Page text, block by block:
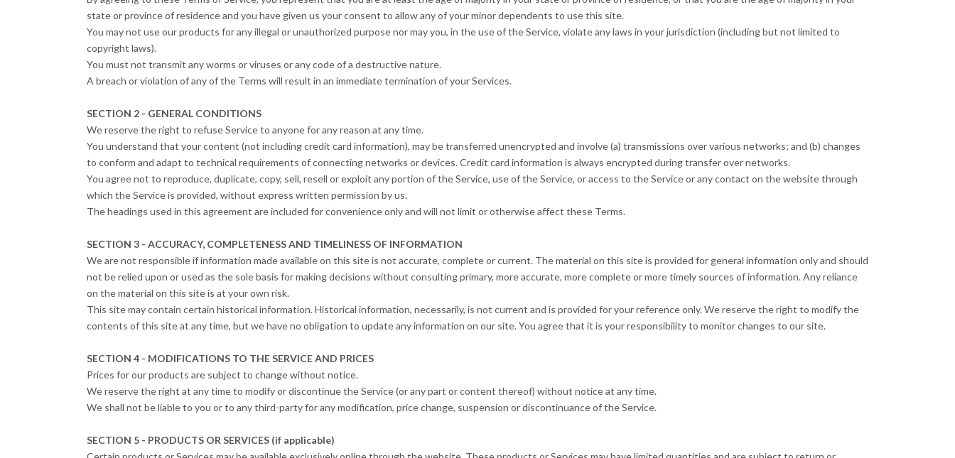
state or province of residence and you have given us your consent to allow any of your minor dependents to use this site.
You may not use our products for any illegal or unauthorized purpose nor may you, in the use of the Service, violate any laws in your jurisdiction (including but not limited to
copyright laws).
You must not transmit any worms or viruses or any code of a destructive nature.
A breach or violation of any of the Terms will result in an immediate termination of your Services.
SECTION 2 - GENERAL CONDITIONS
We reserve the right to refuse Service to anyone for any reason at any time.
You understand that your content (not including credit card information), may be transferred unencrypted and involve (a) transmissions over various networks; and (b) changes
to conform and adapt to technical requirements of connecting networks or devices. Credit card information is always encrypted during transfer over networks.
You agree not to reproduce, duplicate, copy, sell, resell or exploit any portion of the Service, use of the Service, or access to the Service or any contact on the website through
which the Service is provided, without express written permission by us.
The headings used in this agreement are included for convenience only and will not limit or otherwise affect these Terms.
SECTION 3 - ACCURACY, COMPLETENESS AND TIMELINESS OF INFORMATION
We are not responsible if information made available on this site is not accurate, complete or current. The material on this site is provided for general information only and should
not be relied upon or used as the sole basis for making decisions without consulting primary, more accurate, more complete or more timely sources of information. Any reliance
on the material on this site is at your own risk.
This site may contain certain historical information. Historical information, necessarily, is not current and is provided for your reference only. We reserve the right to modify the
contents of this site at any time, but we have no obligation to update any information on our site. You agree that it is your responsibility to monitor changes to our site.
SECTION 4 - MODIFICATIONS TO THE SERVICE AND PRICES
Prices for our products are subject to change without notice.
We reserve the right at any time to modify or discontinue the Service (or any part or content thereof) without notice at any time.
We shall not be liable to you or to any third-party for any modification, price change, suspension or discontinuance of the Service.
SECTION 5 - PRODUCTS OR SERVICES (if applicable)